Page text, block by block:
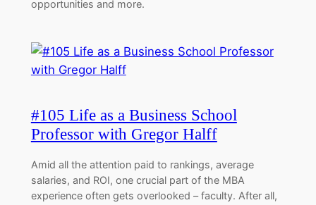
opportunities and more.
#105 Life as a Business School
Professor with Gregor Halff
Amid all the attention paid to rankings, average
salaries, and ROI, one crucial part of the MBA
experience often gets overlooked – faculty. After all,